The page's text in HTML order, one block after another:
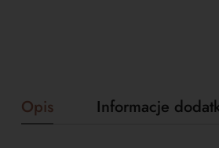
Opis Informacje